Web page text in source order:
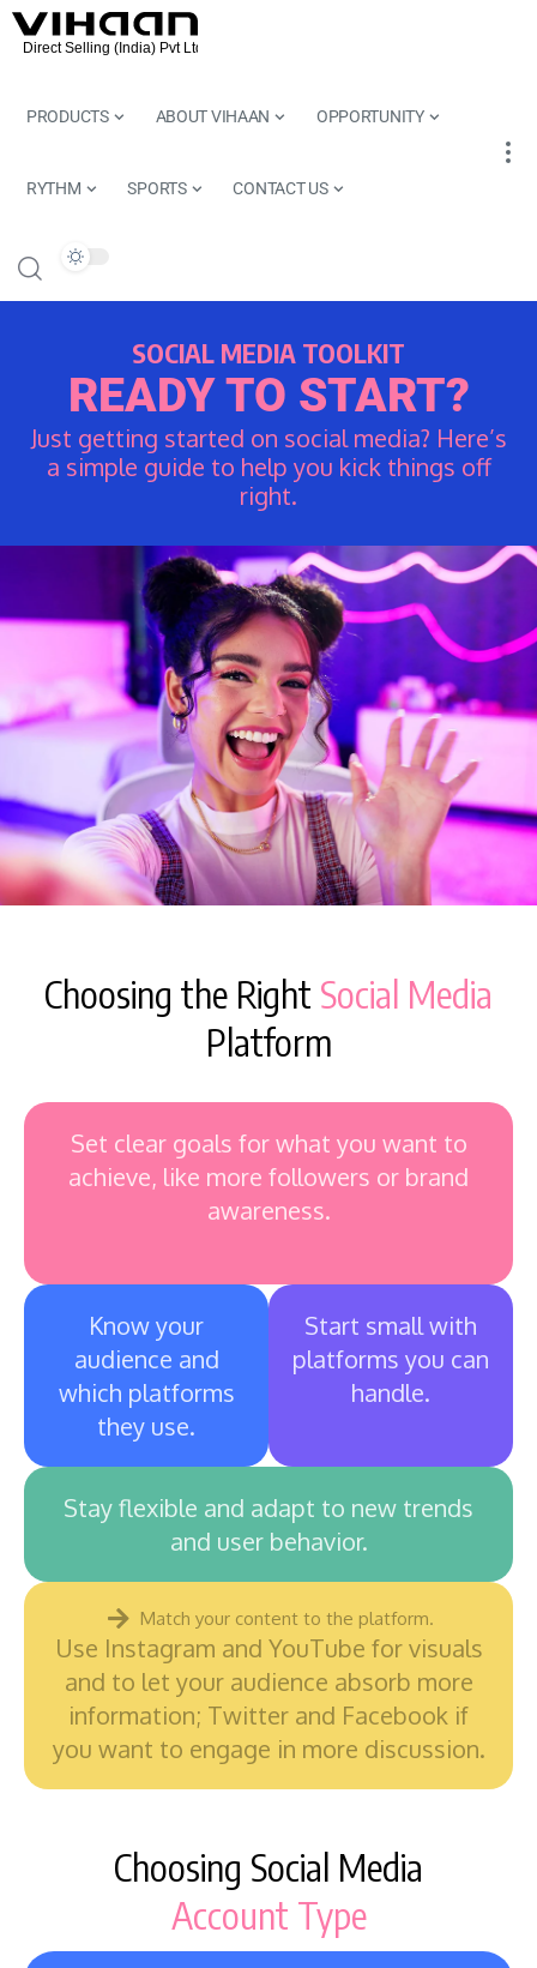
PRODUCTS ABOUT VIHAAN OPPORTUNITY
RYTHM SPORTS CONTACT US
SOCIAL MEDIA TOOLKIT
READY TO START?
Just getting started on social media? Here’s
a simple guide to help you kick things off
right.
Choosing the Right Social Media
Platform
Know your
audience and
which platforms
they use.
Set clear goals for what you want to
achieve, like more followers or brand
awareness.
Start small with
platforms you can
handle.
Match your content to the platform.
Use Instagram and YouTube for visuals
and to let your audience absorb more
information; Twitter and Facebook if
you want to engage in more discussion.
Stay flexible and adapt to new trends
and user behavior.
Choosing Social Media
Account Type